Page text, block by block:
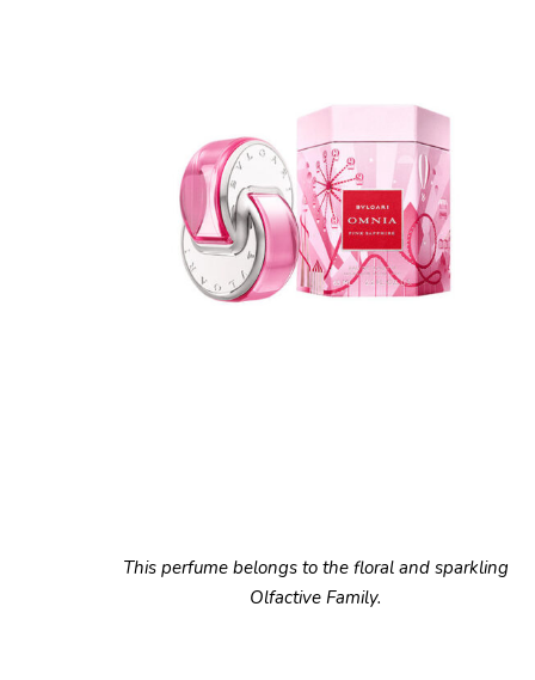
This perfume belongs to the floral and sparkling
Olfactive Family.